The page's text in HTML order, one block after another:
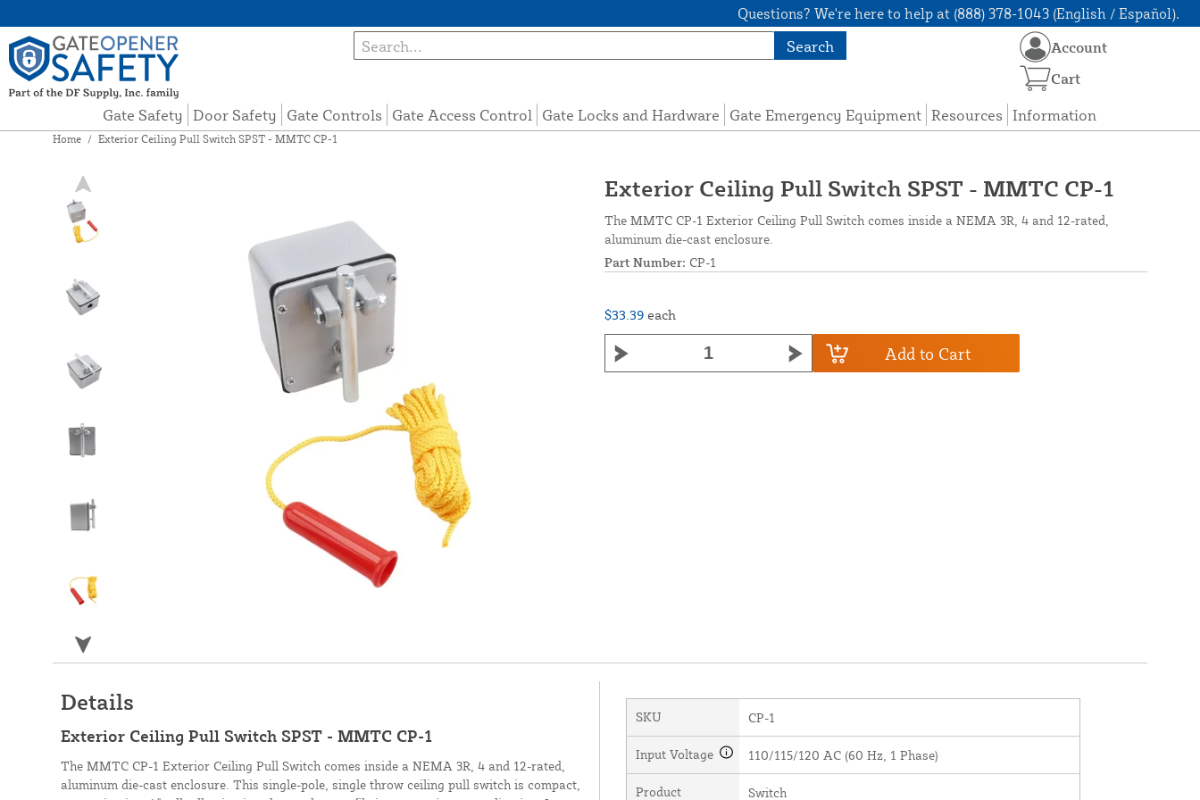
Questions? We're here to help at (888) 378-1043 (English / Español).
Search
Gate Safety Door Safety Gate Controls Gate Access Control Gate Locks and Hardware Gate Emergency Equipment Resources Information
Account
Cart
Home / Exterior Ceiling Pull Switch SPST - MMTC CP-1
Exterior Ceiling Pull Switch SPST - MMTC CP-1
The MMTC CP-1 Exterior Ceiling Pull Switch comes inside a NEMA 3R, 4 and 12-rated,
aluminum die-cast enclosure.
Part Number: CP-1
$33.39 each
Add to Cart
Details
Exterior Ceiling Pull Switch SPST - MMTC CP-1
The MMTC CP-1 Exterior Ceiling Pull Switch comes inside a NEMA 3R, 4 and 12-rated,
aluminum die-cast enclosure. This single-pole, single throw ceiling pull switch is compact,
SKU CP-1
Input Voltage 110/115/120 AC (60 Hz, 1 Phase)
Product Switch